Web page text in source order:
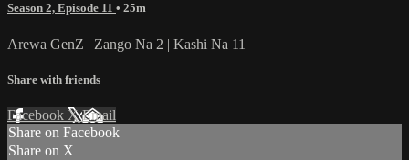
Season 2, Episode 11 • 25m
Arewa GenZ | Zango Na 2 | Kashi Na 11
Share with friends
Facebook XEmail
Share on Facebook
Share on X